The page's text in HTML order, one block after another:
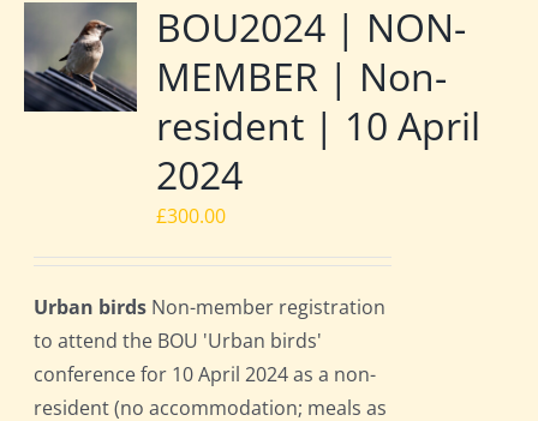
BOU2024 | NON-
MEMBER | Non-
resident | 10 April
2024
£300.00
Urban birds Non-member registration
to attend the BOU 'Urban birds'
conference for 10 April 2024 as a non-
resident (no accommodation; meals as